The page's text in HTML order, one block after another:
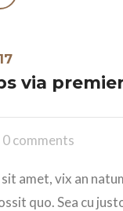
via
0 comments
amet, vix an
quo. Sea cu